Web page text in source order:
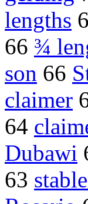
lengths
66 ¾
son 66
claimer
64
Dubawi
63